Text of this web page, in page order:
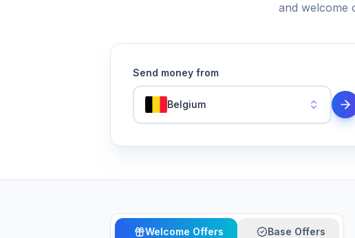
and welcome
Send money from
Belgium
Welcome Offers Base Offers